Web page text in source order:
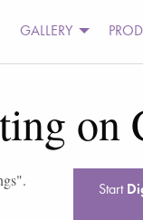
GALLERY
on
".
Start